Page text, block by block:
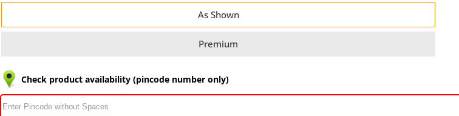
As Shown
Premium
Check product availability (pincode number only)